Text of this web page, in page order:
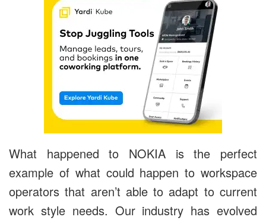
What happened to NOKIA is the perfect
example of what could happen to workspace
operators that aren’t able to adapt to current
work style needs. Our industry has evolved